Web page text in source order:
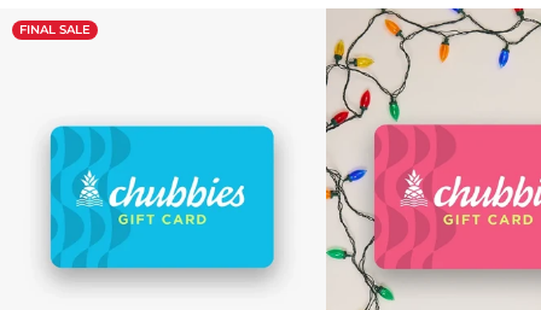
FINAL SALE